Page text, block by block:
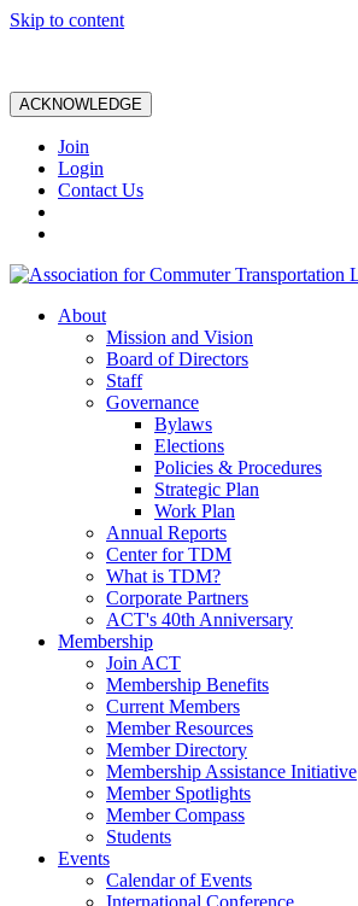
Skip to content
ACKNOWLEDGE
Join
Login
Contact Us
About
Mission and Vision
Board of Directors
Staff
Governance
Bylaws
Elections
Policies & Procedures
Strategic Plan
Work Plan
Annual Reports
Center for TDM
What is TDM?
Corporate Partners
ACT's 40th Anniversary
Membership
Join ACT
Membership Benefits
Current Members
Member Resources
Member Directory
Membership Assistance Initiative
Member Spotlights
Member Compass
Students
Events
Calendar of Events
International Conference